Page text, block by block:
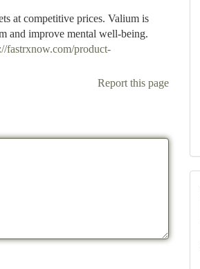
at competitive prices. Valium is
and improve mental well-being.
fastrxnow.com/product-
Report this page